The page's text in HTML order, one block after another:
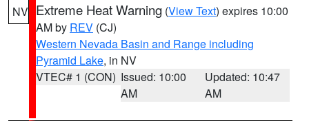
NV Extreme Heat Warning (View Text) expires 10:00
AM by REV (CJ)
Western Nevada Basin and Range including
Pyramid Lake, in NV
VTEC# 1 (CON) Issued: 10:00
AM
Updated: 10:47
AM